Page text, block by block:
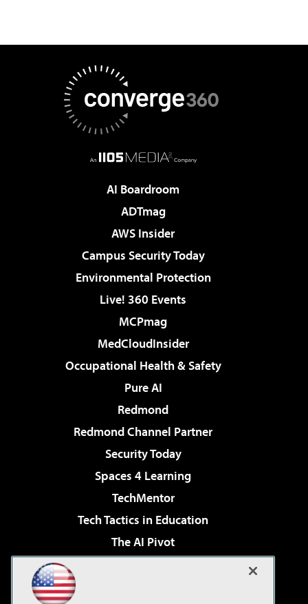
AI Boardroom
ADTmag
AWS Insider
Campus Security Today
Environmental Protection
Live! 360 Events
MCPmag
MedCloudInsider
Occupational Health & Safety
Pure AI
Redmond
Redmond Channel Partner
Security Today
Spaces 4 Learning
TechMentor
Tech Tactics in Education
The AI Pivot
Virtualization & Cloud Review